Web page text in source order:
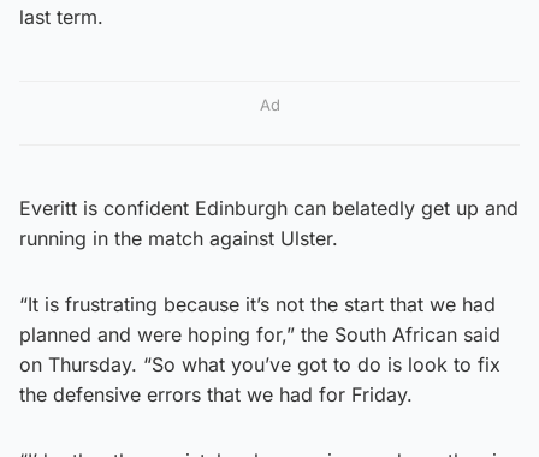
last term.
Ad
Everitt is confident Edinburgh can belatedly get up and
running in the match against Ulster.
“It is frustrating because it’s not the start that we had
planned and were hoping for,” the South African said
on Thursday. “So what you’ve got to do is look to fix
the defensive errors that we had for Friday.